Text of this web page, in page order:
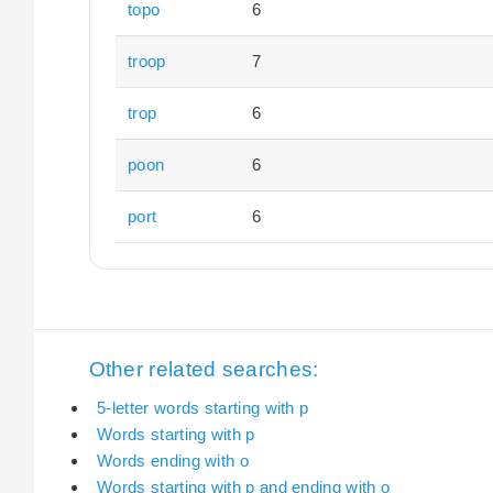
topo 6
troop 7
trop 6
poon 6
port 6
Other related searches:
5-letter words starting with p
Words starting with p
Words ending with o
Words starting with p and ending with o